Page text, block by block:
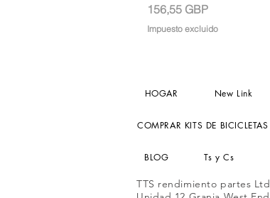
Precio
156,55 GBP
Impuesto excluido
HOGAR New Link
COMPRAR KITS DE BICICLETAS
BLOG Ts y Cs
TTS rendimiento partes Ltd